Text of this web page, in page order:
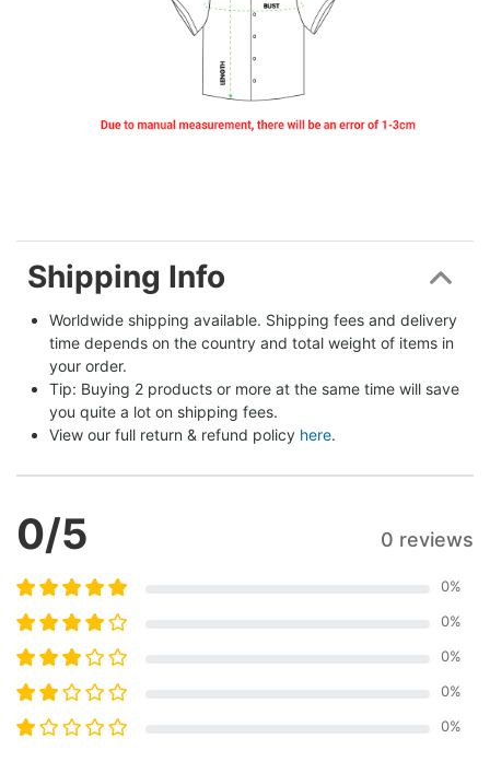
Shipping Info
Worldwide shipping available. Shipping fees and delivery
time depends on the country and total weight of items in
your order.
Tip: Buying 2 products or more at the same time will save
you quite a lot on shipping fees.
View our full return & refund policy here.
0/5 0 reviews
0%
0%
0%
0%
0%